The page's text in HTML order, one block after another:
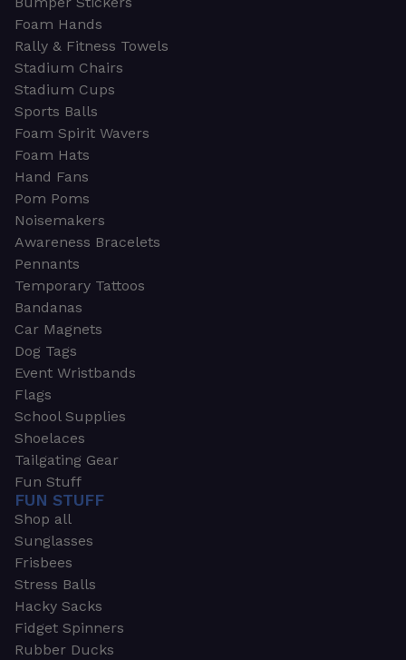
Foam Hands
Rally & Fitness Towels
Stadium Chairs
Stadium Cups
Sports Balls
Foam Spirit Wavers
Foam Hats
Hand Fans
Pom Poms
Noisemakers
Awareness Bracelets
Pennants
Temporary Tattoos
Bandanas
Car Magnets
Dog Tags
Event Wristbands
Flags
School Supplies
Shoelaces
Tailgating Gear
Fun Stuff
FUN STUFF
Shop all
Sunglasses
Frisbees
Stress Balls
Hacky Sacks
Fidget Spinners
Rubber Ducks